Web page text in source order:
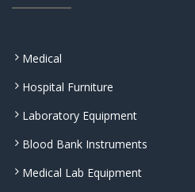
Medical
Hospital Furniture
Laboratory Equipment
Blood Bank Instruments
Medical Lab Equipment